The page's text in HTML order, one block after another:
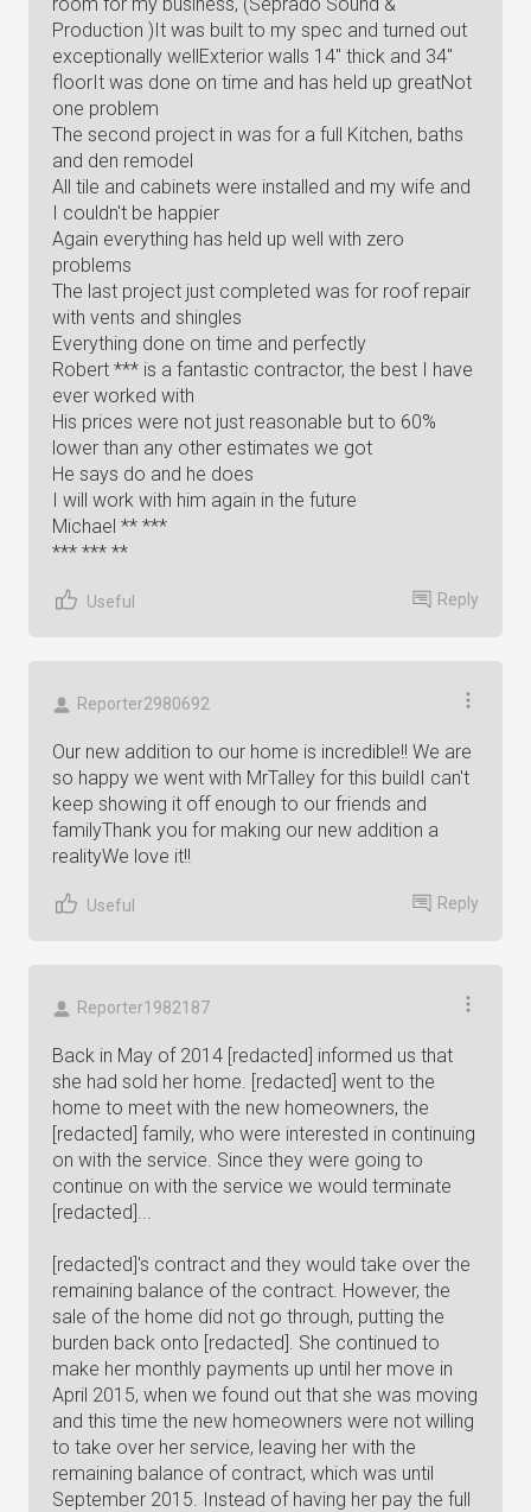
Production )It was built to my spec and turned out
exceptionally wellExterior walls 14" thick and 34"
floorIt was done on time and has held up greatNot
one problem
The second project in was for a full Kitchen, baths
and den remodel
All tile and cabinets were installed and my wife and
I couldn't be happier
Again everything has held up well with zero
problems
The last project just completed was for roof repair
with vents and shingles
Everything done on time and perfectly
Robert *** is a fantastic contractor, the best I have
ever worked with
His prices were not just reasonable but to 60%
lower than any other estimates we got
He says do and he does
I will work with him again in the future
Michael ** ***
*** *** **
Useful Reply
Reporter2980692
Our new addition to our home is incredible!! We are
so happy we went with MrTalley for this buildI can't
keep showing it off enough to our friends and
familyThank you for making our new addition a
realityWe love it!!
Useful Reply
Reporter1982187
Back in May of 2014 [redacted] informed us that
she had sold her home. [redacted] went to the
home to meet with the new homeowners, the
[redacted] family, who were interested in continuing
on with the service. Since they were going to
continue on with the service we would terminate
[redacted]...
[redacted]'s contract and they would take over the
remaining balance of the contract. However, the
sale of the home did not go through, putting the
burden back onto [redacted]. She continued to
make her monthly payments up until her move in
April 2015, when we found out that she was moving
and this time the new homeowners were not willing
to take over her service, leaving her with the
remaining balance of contract, which was until
September 2015. Instead of having her pay the full